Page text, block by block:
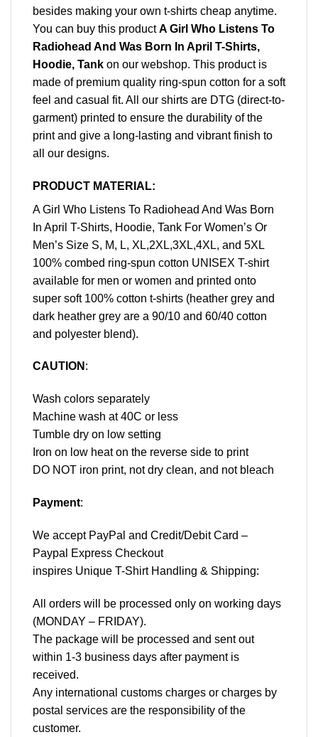
besides making your own t-shirts cheap anytime.
You can buy this productA Girl Who Listens To
Radiohead And Was Born In April T-Shirts,
Hoodie, Tank on our webshop. This product is
made of premium quality ring-spun cotton for a soft
feel and casual fit. All our shirts are DTG (direct-to-
garment) printed to ensure the durability of the
print and give a long-lasting and vibrant finish to
all our designs.
PRODUCT MATERIAL:
A Girl Who Listens To Radiohead And Was Born
In April T-Shirts, Hoodie, Tank For Women’s Or
Men’s Size S, M, L, XL,2XL,3XL,4XL, and 5XL
100% combed ring-spun cotton UNISEX T-shirt
available for men or women and printed onto
super soft 100% cotton t-shirts (heather grey and
dark heather grey are a 90/10 and 60/40 cotton
and polyester blend).
CAUTION :
Wash colors separately
Machine wash at 40C or less
Tumble dry on low setting
Iron on low heat on the reverse side to print
DO NOT iron print, not dry clean, and not bleach
Payment:
We accept PayPal and Credit/Debit Card –
Paypal Express Checkout
inspires Unique T-Shirt Handling & Shipping:
All orders will be processed only on working days
(MONDAY – FRIDAY).
The package will be processed and sent out
within 1-3 business days after payment is
received.
Any international customs charges or charges by
postal services are the responsibility of the
customer.